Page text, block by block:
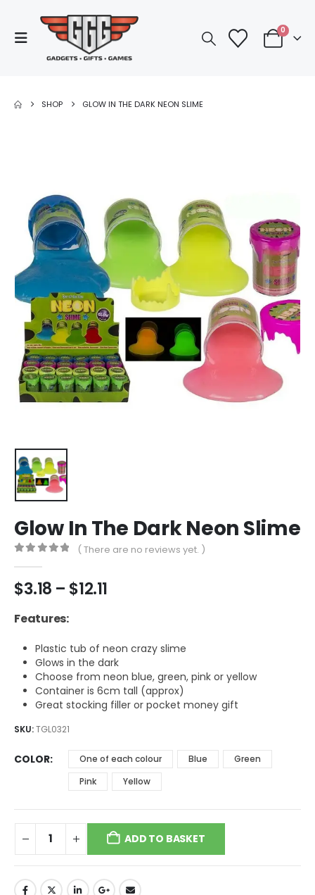
0
SHOP GLOW IN THE DARK NEON SLIME
Glow In The Dark Neon Slime
( There are no reviews yet. )
$3.18 – $12.11Price
$12.11
Features:
Plastic tub of neon crazy slime
Glows in the dark
Choose from neon blue, green, pink or yellow
Container is 6cm tall (approx)
Great stocking filler or pocket money gift
SKU:TGL0321
COLOR One of each colour Blue
Green
Pink
Yellow
ADD TO BASKET